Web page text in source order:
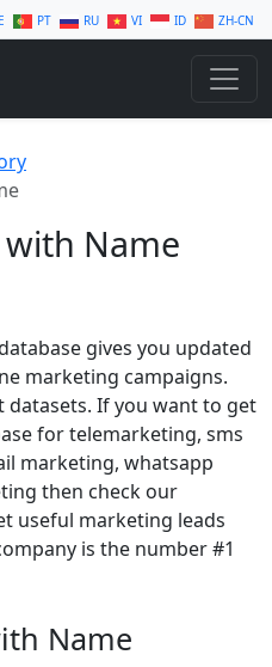
PT RU VI ID ZH-CN
Name
gives you updated
marketing campaigns.
datasets. If you want to get
for telemarketing, sms
marketing, whatsapp
then check our
useful marketing leads
is the number #1
Name